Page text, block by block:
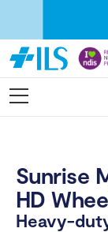
Sunrise
HD
Heavy-